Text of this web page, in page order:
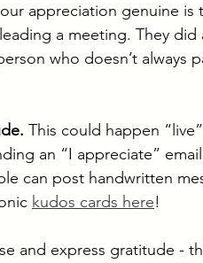
appreciation genuine is
a meeting. They
who doesn’t always
This could happen
an “I appreciate”
can post handwritten
kudos cards here!
and express gratitude -